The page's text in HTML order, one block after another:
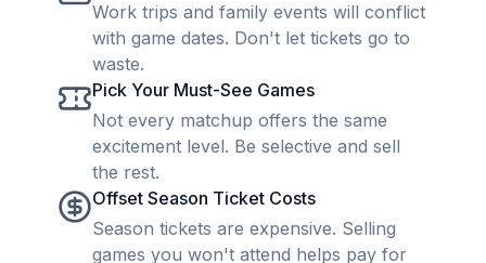
Work trips and family events will conflict
with game dates. Don't let tickets go to
waste.
Pick Your Must-See Games
Not every matchup offers the same
excitement level. Be selective and sell
the rest.
Offset Season Ticket Costs
Season tickets are expensive. Selling
games you won't attend helps pay for